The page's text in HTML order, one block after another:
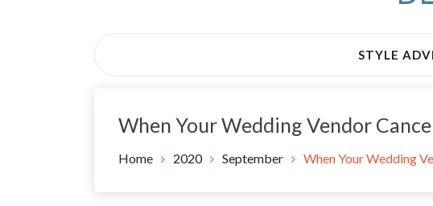
STYLE
When Your Wedding Vendor
Home 2020 September When Your Wedding